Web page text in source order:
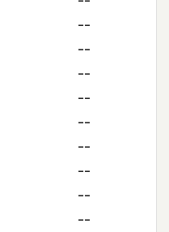
--
--
--
--
--
--
--
--
--